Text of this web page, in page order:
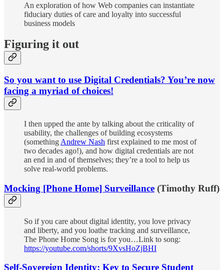
An exploration of how Web companies can instantiate
fiduciary duties of care and loyalty into successful
business models
Figuring it out
So you want to use Digital Credentials? You’re now
facing a myriad of choices!
I then upped the ante by talking about the criticality of
usability, the challenges of building ecosystems
(something Andrew Nash first explained to me most of
two decades ago!), and how digital credentials are not
an end in and of themselves; they’re a tool to help us
solve real-world problems.
Mocking [Phone Home] Surveillance (Timothy Ruff)
So if you care about digital identity, you love privacy
and liberty, and you loathe tracking and surveillance,
The Phone Home Song is for you…Link to song:
https://youtube.com/shorts/9XvsHoZjBHI
Self-Sovereign Identity: Key to Secure Student